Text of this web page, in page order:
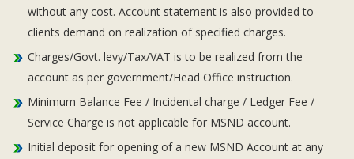
without any cost. Account statement is also provided to
clients demand on realization of specified charges.
Charges/Govt. levy/Tax/VAT is to be realized from the
account as per government/Head Office instruction.
Minimum Balance Fee / Incidental charge / Ledger Fee /
Service Charge is not applicable for MSND account.
Initial deposit for opening of a new MSND Account at any